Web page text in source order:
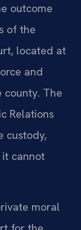
outcome
of the
located at
and
The
Relations
custody,
it cannot
moral